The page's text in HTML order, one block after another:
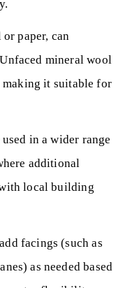
paper, can
mineral wool
making it suitable for
in a wider range
additional
local building
facings (such as
as needed based